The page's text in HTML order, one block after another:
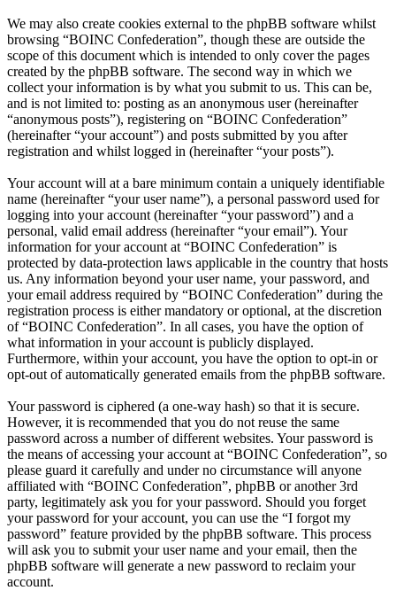
We may also create cookies external to the phpBB software whilst
browsing “BOINC Confederation”, though these are outside the
scope of this document which is intended to only cover the pages
created by the phpBB software. The second way in which we
collect your information is by what you submit to us. This can be,
and is not limited to: posting as an anonymous user (hereinafter
“anonymous posts”), registering on “BOINC Confederation”
(hereinafter “your account”) and posts submitted by you after
registration and whilst logged in (hereinafter “your posts”).
Your account will at a bare minimum contain a uniquely identifiable
name (hereinafter “your user name”), a personal password used for
logging into your account (hereinafter “your password”) and a
personal, valid email address (hereinafter “your email”). Your
information for your account at “BOINC Confederation” is
protected by data-protection laws applicable in the country that hosts
us. Any information beyond your user name, your password, and
your email address required by “BOINC Confederation” during the
registration process is either mandatory or optional, at the discretion
of “BOINC Confederation”. In all cases, you have the option of
what information in your account is publicly displayed.
Furthermore, within your account, you have the option to opt-in or
opt-out of automatically generated emails from the phpBB software.
Your password is ciphered (a one-way hash) so that it is secure.
However, it is recommended that you do not reuse the same
password across a number of different websites. Your password is
the means of accessing your account at “BOINC Confederation”, so
please guard it carefully and under no circumstance will anyone
affiliated with “BOINC Confederation”, phpBB or another 3rd
party, legitimately ask you for your password. Should you forget
your password for your account, you can use the “I forgot my
password” feature provided by the phpBB software. This process
will ask you to submit your user name and your email, then the
phpBB software will generate a new password to reclaim your
account.